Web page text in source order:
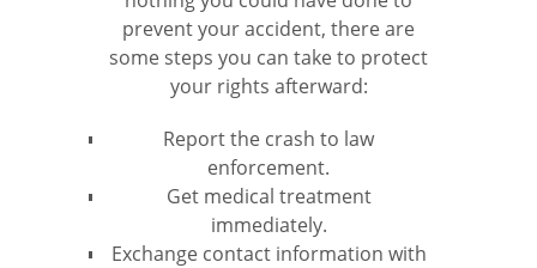
prevent your accident, there are
some steps you can take to protect
your rights afterward:
Report the crash to law
enforcement.
Get medical treatment
immediately.
Exchange contact information with